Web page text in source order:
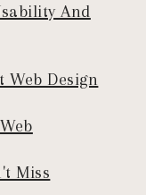
And
Web Design
Miss